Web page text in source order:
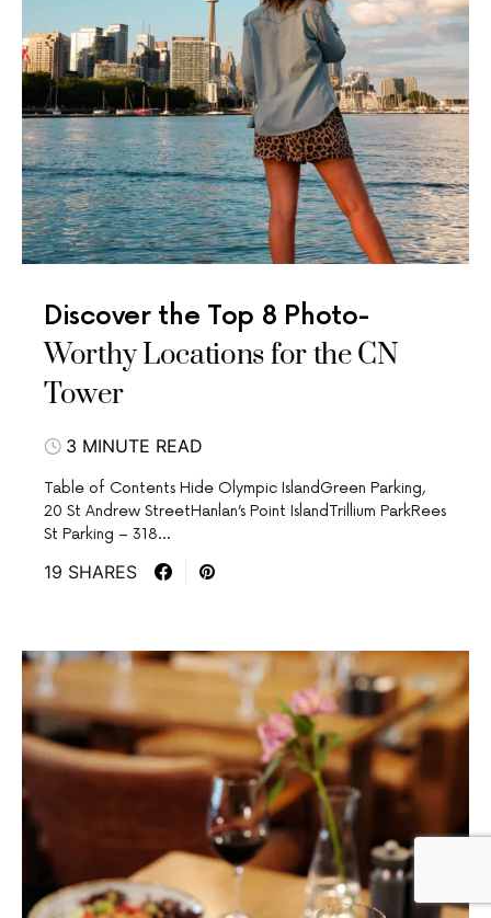
Discover the Top 8 Photo-
Worthy Locations for the CN
Tower
3 MINUTE READ
Table of Contents Hide Olympic IslandGreen Parking,
20 St Andrew StreetHanlan’s Point IslandTrillium ParkRees
St Parking – 318…
19 SHARES